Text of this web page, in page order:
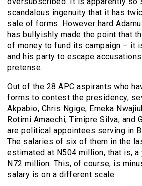
scandalous ingenuity that it has
sale of forms. However hard
has bullyishly made the point that
of money to fund its campaign – it
and his party to escape
pretense.
Out of the 28 APC aspirants who
forms to contest the presidency,
Akpabio, Chris Ngige, Emeka
Rotimi Amaechi, Timipre Silva, and
are political appointees serving in
The salaries of six of them in the
estimated at N504 million, that is, a
N72 million. This, of course, is
salary is on a different scale.